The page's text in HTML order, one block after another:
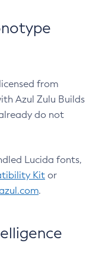
from
Azul Zulu Builds
do not
Lucida fonts,
Kit or
.